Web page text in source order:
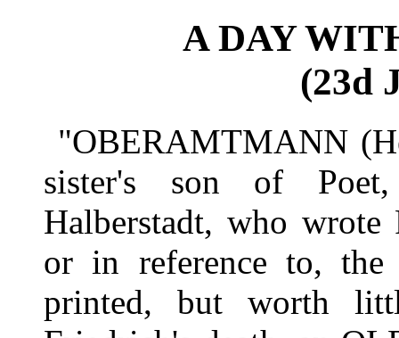
A DAY
(23d
"OBERAMTMANN
sister's son of
Halberstadt, who wrote
or in reference to, the
printed, but worth